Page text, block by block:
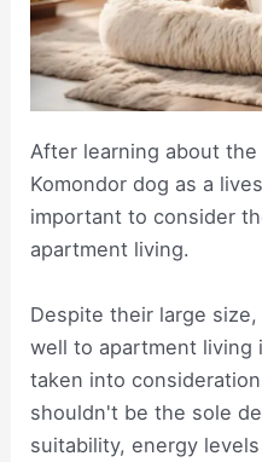
After learning about
Komondor dog as a
important to consider
apartment living.
Despite their large
well to apartment living
taken into
shouldn't be the sole
suitability, energy